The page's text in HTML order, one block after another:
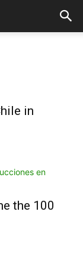
in
the 100